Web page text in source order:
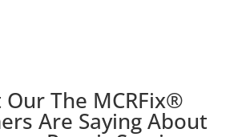
The MCRFix®
Are Saying About